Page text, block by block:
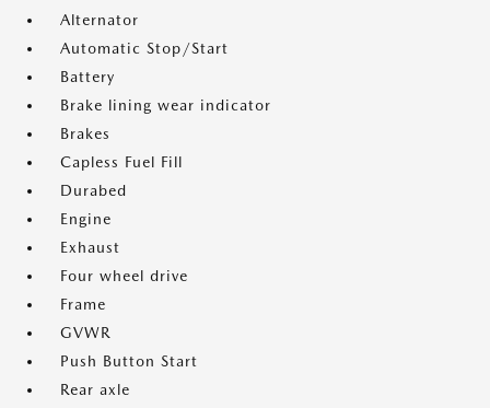
Alternator
Automatic Stop/Start
Battery
Brake lining wear indicator
Brakes
Capless Fuel Fill
Durabed
Engine
Exhaust
Four wheel drive
Frame
GVWR
Push Button Start
Rear axle